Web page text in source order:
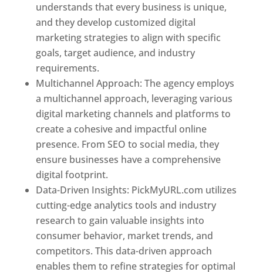
understands that every business is unique,
and they develop customized digital
marketing strategies to align with specific
goals, target audience, and industry
requirements.
Multichannel Approach: The agency employs
a multichannel approach, leveraging various
digital marketing channels and platforms to
create a cohesive and impactful online
presence. From SEO to social media, they
ensure businesses have a comprehensive
digital footprint.
Data-Driven Insights: PickMyURL.com utilizes
cutting-edge analytics tools and industry
research to gain valuable insights into
consumer behavior, market trends, and
competitors. This data-driven approach
enables them to refine strategies for optimal